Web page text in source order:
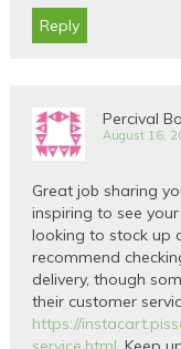
Reply
Percival
August 16,
Great job sharing
inspiring to see
looking to stock up
recommend
delivery, though
their customer
https://